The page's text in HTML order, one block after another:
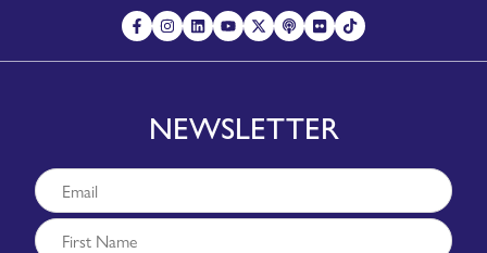
NEWSLETTER